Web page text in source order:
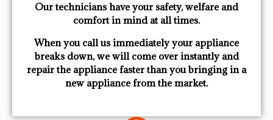
Our technicians have your safety, welfare and
comfort ​in mind at all times.
When you call us immediately your appliance
breaks down, we will come over instantly and
repair the appliance faster than you bringing in a
new appliance from the market.